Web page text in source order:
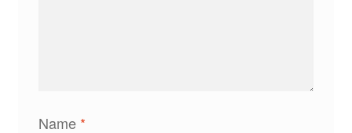
Name *